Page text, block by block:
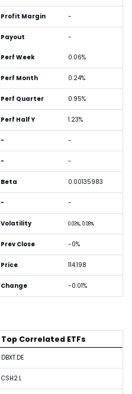
Profit Margin -
Payout -
Perf Week 0.06%
Perf Month 0.24%
Perf Quarter 0.95%
Perf Half Y 1.23%
- -
- -
Beta 0.00135983
- -
Volatility 0.03%, 0.08%
Prev Close -0%
Price 114.198
Change -0.01%
Top Correlated ETFs
DBXT.DE
CSH2.L